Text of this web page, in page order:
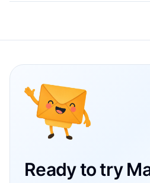
Ready to try